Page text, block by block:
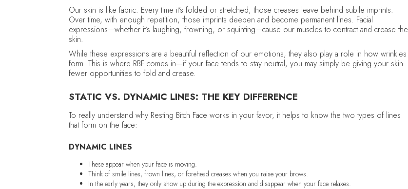
Our skin is like fabric. Every time it’s folded or stretched, those creases leave behind subtle imprints.
Over time, with enough repetition, those imprints deepen and become permanent lines. Facial
expressions—whether it’s laughing, frowning, or squinting—cause our muscles to contract and crease the
skin.
While these expressions are a beautiful reflection of our emotions, they also play a role in how wrinkles
form. This is where RBF comes in—if your face tends to stay neutral, you may simply be giving your skin
fewer opportunities to fold and crease.
STATIC VS. DYNAMIC LINES: THE KEY DIFFERENCE
To really understand why Resting Bitch Face works in your favor, it helps to know the two types of lines
that form on the face:
DYNAMIC LINES
These appear when your face is moving.
Think of smile lines, frown lines, or forehead creases when you raise your brows.
In the early years, they only show up during the expression and disappear when your face relaxes.